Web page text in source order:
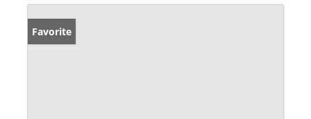
Favorite